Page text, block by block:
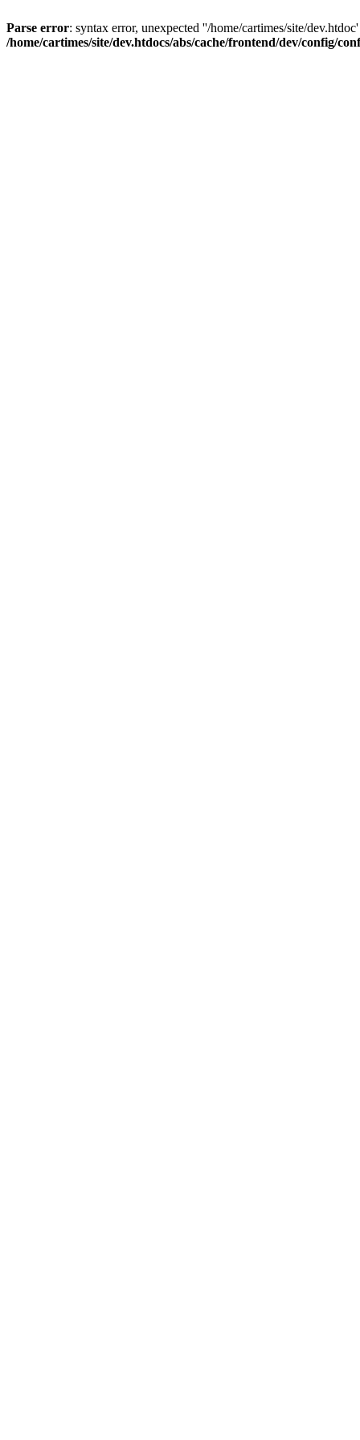
Parse error: syntax error, unexpected ''/home/cartimes/site/
/home/cartimes/site/dev.htdocs/abs/cache/frontend/dev/config/